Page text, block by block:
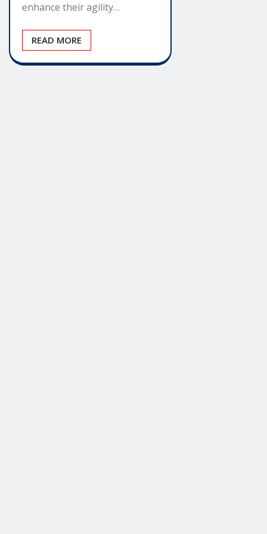
enhance their agility…
READ MORE